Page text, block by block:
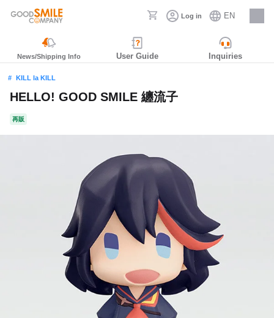
Log in EN
Careers
News/Shipping Info User Guide Inquiries
KILL la KILL
HELLO! GOOD SMILE 纏流子
再販